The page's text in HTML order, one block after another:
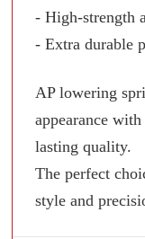
- High-strength
- Extra durable
AP lowering
appearance
lasting quality.
The perfect
style and